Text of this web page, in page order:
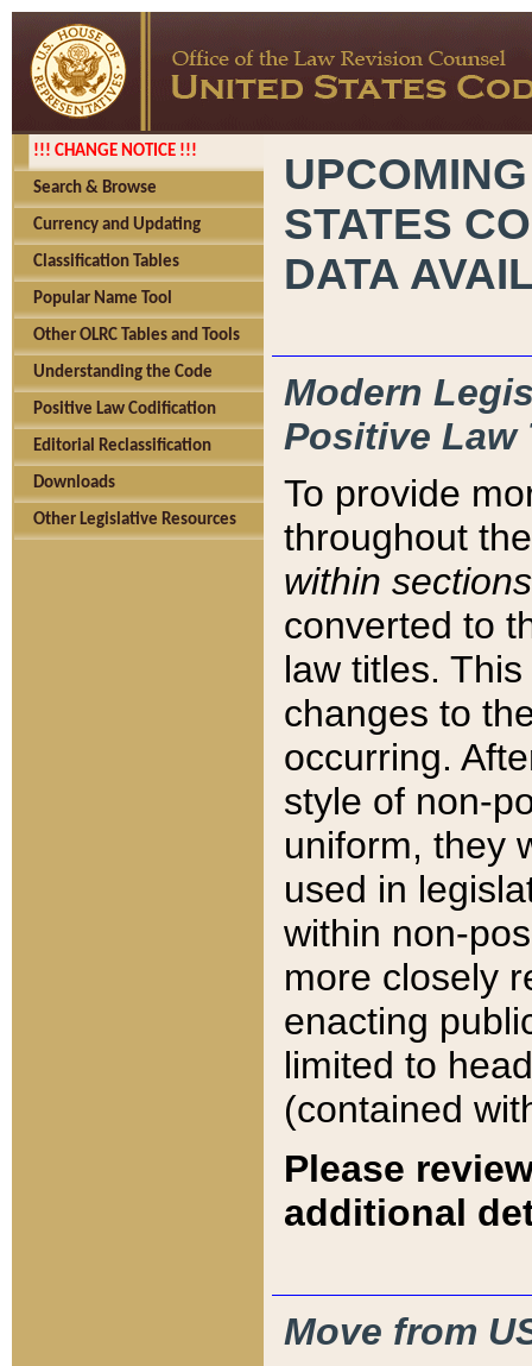
!!! CHANGE NOTICE !!!
Search & Browse
Currency and Updating
Classification Tables
Popular Name Tool
Other OLRC Tables and Tools
Understanding the Code
Positive Law Codification
Editorial Reclassification
Downloads
Other Legislative Resources
STATES
DATA
Modern
Positive Law
To provide
throughout
within sections
converted to
law titles.
changes to
occurring.
style of non-
uniform, they
used in
within non-
more closely
enacting
limited to
(contained
Please
additional
Move from